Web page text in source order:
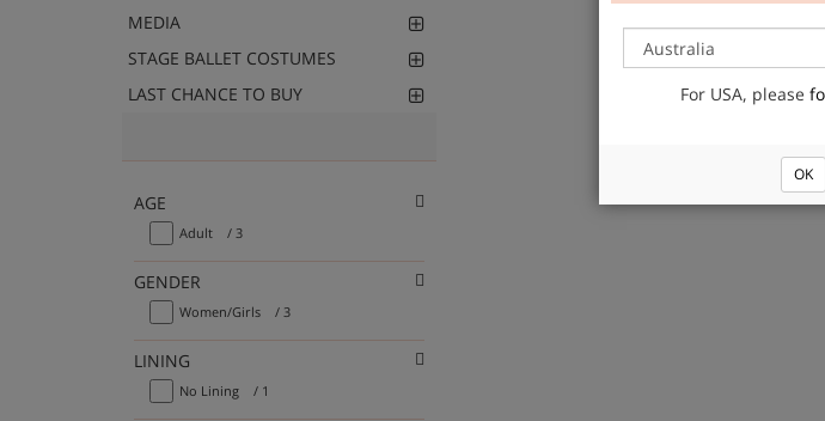
MEDIA
STAGE BALLET COSTUMES
LAST CHANCE TO BUY
AGE
Adult / 3
GENDER
Women/Girls / 3
LINING
No Lining / 1
For USA, please
OK